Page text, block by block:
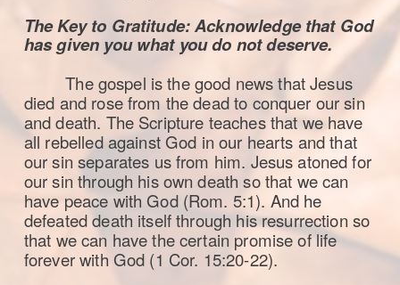
The Key to Gratitude: Acknowledge that God
has given you what you do not deserve.
The gospel is the good news that Jesus
died and rose from the dead to conquer our sin
and death. The Scripture teaches that we have
all rebelled against God in our hearts and that
our sin separates us from him. Jesus atoned for
our sin through his own death so that we can
have peace with God (Rom. 5:1). And he
defeated death itself through his resurrection so
that we can have the certain promise of life
forever with God (1 Cor. 15:20-22).